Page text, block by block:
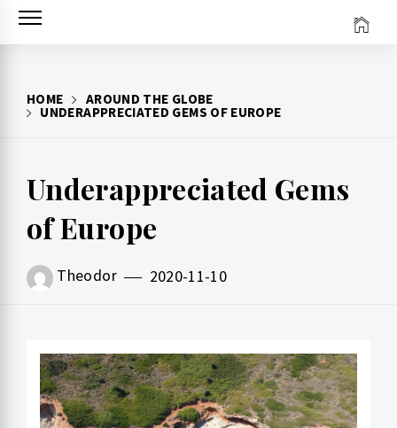
Skip
to
HOME
AROUND THE GLOBE
UNDERAPPRECIATED GEMS OF EUROPE
Underappreciated Gems
of Europe
Theodor 2020-11-10